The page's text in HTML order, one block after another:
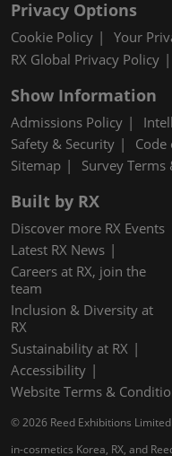
Privacy Options
Cookie Policy
Your
RX Global Privacy Policy
Show Information
Admissions Policy
Safety & Security
Code
Sitemap
Survey
Built by RX
Discover more RX Events
Latest RX News
Careers at RX, join the
team
Inclusion & Diversity at
RX
Sustainability at RX
Accessibility
Website Terms &
© 2026 Reed Exhibitions Limited
in-cosmetics Korea, RX, and